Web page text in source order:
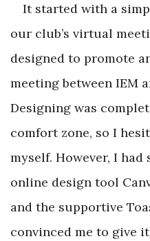
It started with a
our club’s virtual
designed to promote
meeting between IEM
Designing was
comfort zone, so I
myself. However, I had
online design tool
and the supportive
convinced me to give